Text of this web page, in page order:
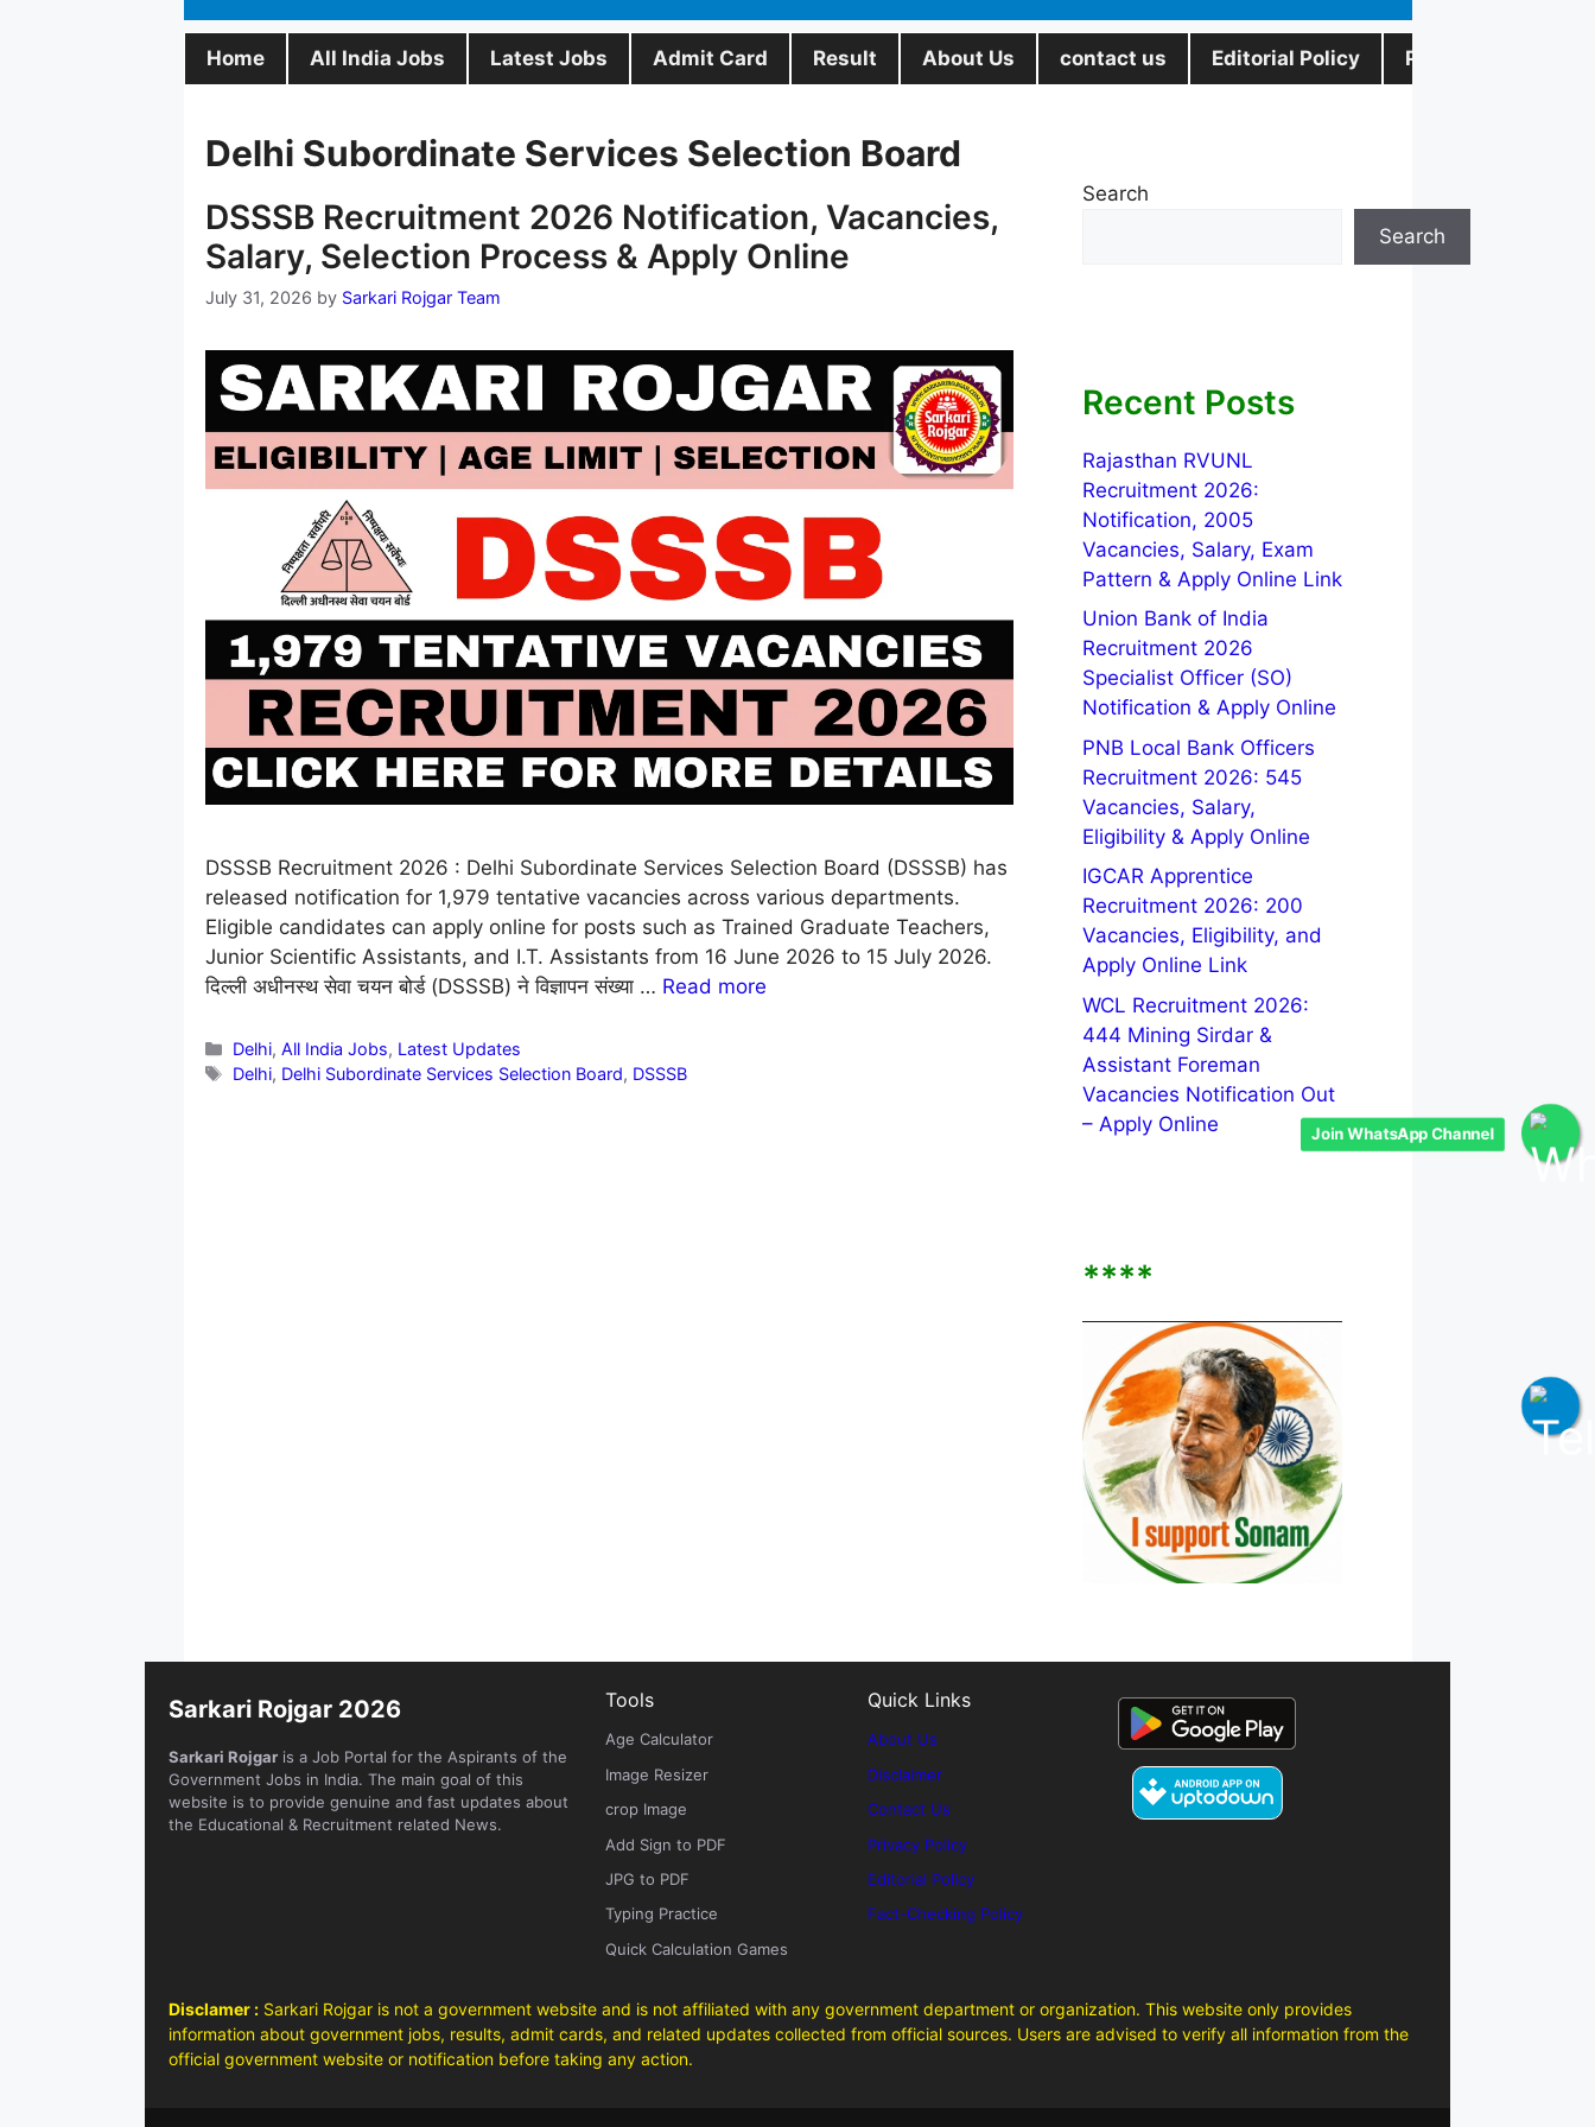
Home All India Jobs Latest Jobs Admit Card Result About Us contact us Editorial Policy Privacy Policy
Delhi Subordinate Services Selection Board
DSSSB Recruitment 2026 Notification, Vacancies,
Salary, Selection Process & Apply Online
July 31, 2026 by Sarkari Rojgar Team
DSSSB Recruitment 2026 : Delhi Subordinate Services Selection Board (DSSSB) has
released notification for 1,979 tentative vacancies across various departments.
Eligible candidates can apply online for posts such as Trained Graduate Teachers,
Junior Scientific Assistants, and I.T. Assistants from 16 June 2026 to 15 July 2026.
दिल्ली अधीनस्थ सेवा चयन बोर्ड (DSSSB) ने विज्ञापन संख्या … Read more
Categories
Delhi, All India Jobs, Latest Updates
Tags
Delhi, Delhi Subordinate Services Selection Board, DSSSB
Search
Search
Recent Posts
Rajasthan RVUNL
Recruitment 2026:
Notification, 2005
Vacancies, Salary, Exam
Pattern & Apply Online Link
Union Bank of India
Recruitment 2026
Specialist Officer (SO)
Notification & Apply Online
PNB Local Bank Officers
Recruitment 2026: 545
Vacancies, Salary,
Eligibility & Apply Online
IGCAR Apprentice
Recruitment 2026: 200
Vacancies, Eligibility, and
Apply Online Link
WCL Recruitment 2026:
444 Mining Sirdar &
Assistant Foreman
Vacancies Notification Out
– Apply Online
****
Sarkari Rojgar 2026
Sarkari Rojgar is a Job Portal for the Aspirants of the
Government Jobs in India. The main goal of this
website is to provide genuine and fast updates about
the Educational & Recruitment related News.
Tools
Age Calculator
Image Resizer
crop Image
Add Sign to PDF
JPG to PDF
Typing Practice
Quick Calculation Games
Quick Links
About Us
Disclaimer
Contact Us
Privacy Policy
Editorial Policy
Fact-Checking Policy
Disclamer : Sarkari Rojgar is not a government website and is not affiliated with any government department or organization. This website only provides
information about government jobs, results, admit cards, and related updates collected from official sources. Users are advised to verify all information from the
official government website or notification before taking any action.
Join WhatsApp Channel